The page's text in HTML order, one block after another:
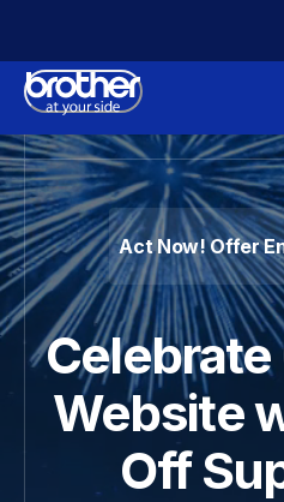
Content
Brother -
Act Now! Offer
Celebrate
Website
Off